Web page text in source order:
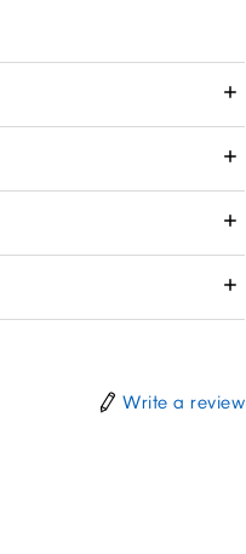
Write a review